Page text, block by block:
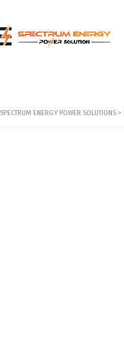
SPECTRUM ENERGY POWER SOLUTIONS >